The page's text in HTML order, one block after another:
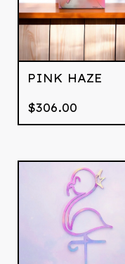
PINK HAZE
$306.00